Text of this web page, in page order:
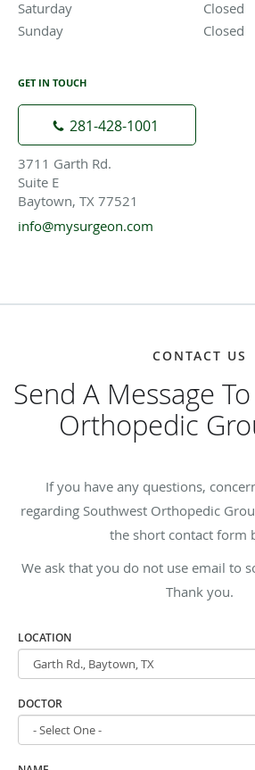
Saturday
Closed
Sunday
Closed
GET IN TOUCH
281-428-1001
3711 Garth Rd.
Suite E
Baytown, TX 77521
info@mysurgeon.com
CONTACT US
Send A Message
Orthopedic
If you have any questions,
regarding Southwest Orthopedic
the short contact form
We ask that you do not use email to
Thank you.
LOCATION
DOCTOR